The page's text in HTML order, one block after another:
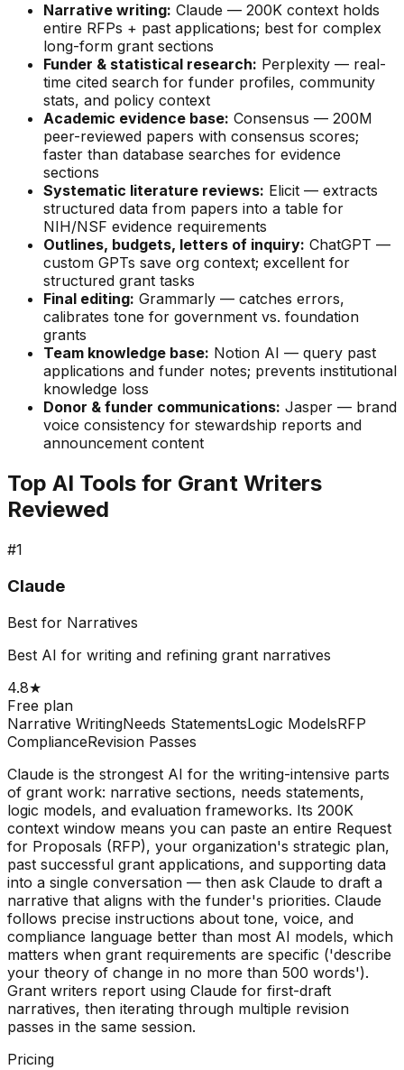
Narrative writing: Claude — 200K context holds
entire RFPs + past applications; best for complex
long-form grant sections
Funder & statistical research: Perplexity — real-
time cited search for funder profiles, community
stats, and policy context
Academic evidence base: Consensus — 200M
peer-reviewed papers with consensus scores;
faster than database searches for evidence
sections
Systematic literature reviews: Elicit — extracts
structured data from papers into a table for
NIH/NSF evidence requirements
Outlines, budgets, letters of inquiry: ChatGPT —
custom GPTs save org context; excellent for
structured grant tasks
Final editing: Grammarly — catches errors,
calibrates tone for government vs. foundation
grants
Team knowledge base: Notion AI — query past
applications and funder notes; prevents institutional
knowledge loss
Donor & funder communications: Jasper — brand
voice consistency for stewardship reports and
announcement content
Top AI Tools for Grant Writers
Reviewed
#1
Claude
Best for Narratives
Best AI for writing and refining grant narratives
4.8★
Free plan
Narrative WritingNeeds StatementsLogic ModelsRFP
ComplianceRevision Passes
Claude is the strongest AI for the writing-intensive parts
of grant work: narrative sections, needs statements,
logic models, and evaluation frameworks. Its 200K
context window means you can paste an entire Request
for Proposals (RFP), your organization's strategic plan,
past successful grant applications, and supporting data
into a single conversation — then ask Claude to draft a
narrative that aligns with the funder's priorities. Claude
follows precise instructions about tone, voice, and
compliance language better than most AI models, which
matters when grant requirements are specific ('describe
your theory of change in no more than 500 words').
Grant writers report using Claude for first-draft
narratives, then iterating through multiple revision
passes in the same session.
Pricing